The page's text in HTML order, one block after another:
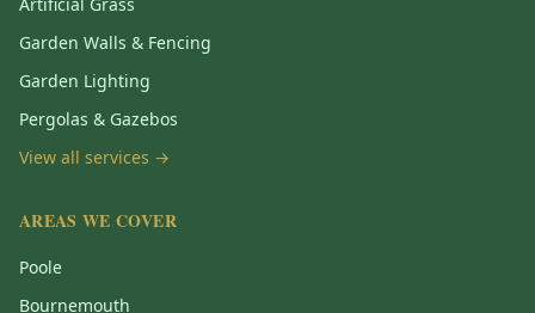
Garden Walls & Fencing
Garden Lighting
Pergolas & Gazebos
View all services →
AREAS WE COVER
Poole
Bournemouth